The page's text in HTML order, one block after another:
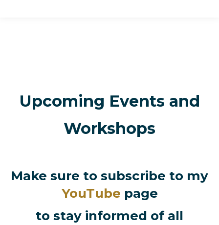
Upcoming Events and
Workshops
Make sure to subscribe to my
YouTube page
to stay informed of all